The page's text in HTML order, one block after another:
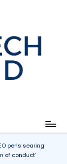
pens searing
of conduct’